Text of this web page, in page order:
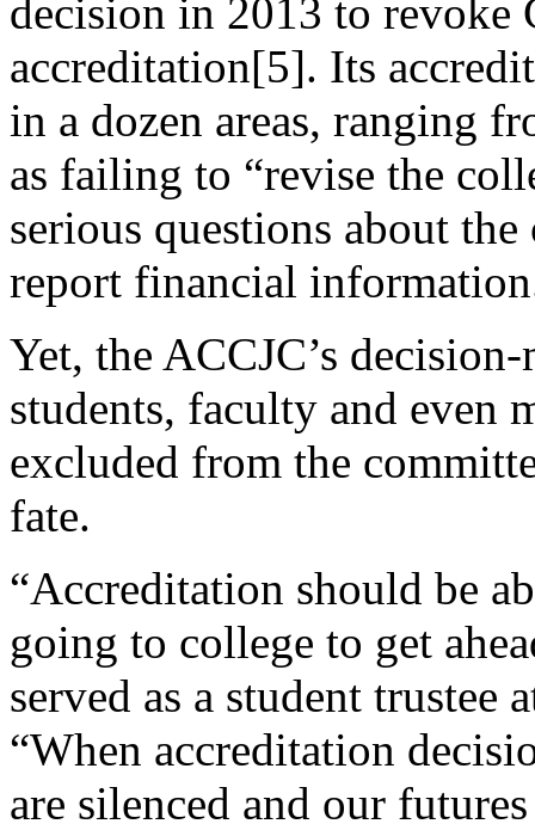
decision in 2013 to revoke
accreditation[5]. Its
in a dozen areas, ranging
as failing to “revise the
serious questions about
report financial
Yet, the ACCJC’s
students, faculty and even
excluded from the
fate.
“Accreditation should be
going to college to get
served as a student
“When accreditation
are silenced and our